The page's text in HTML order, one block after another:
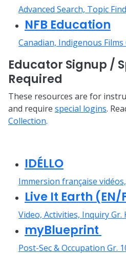
Advanced Search, Topic
NFB Education
Canadian, Indigenous Films
Educator Signup /
Required
These resources are for
and require special logins.
Collection.
IDÉLLO
Immersion française
Live It Earth (EN/
Video, Activities, Inquiry Gr.
myBlueprint
Post-Sec & Occupation Gr.